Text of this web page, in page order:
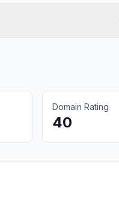
Domain Rating
40